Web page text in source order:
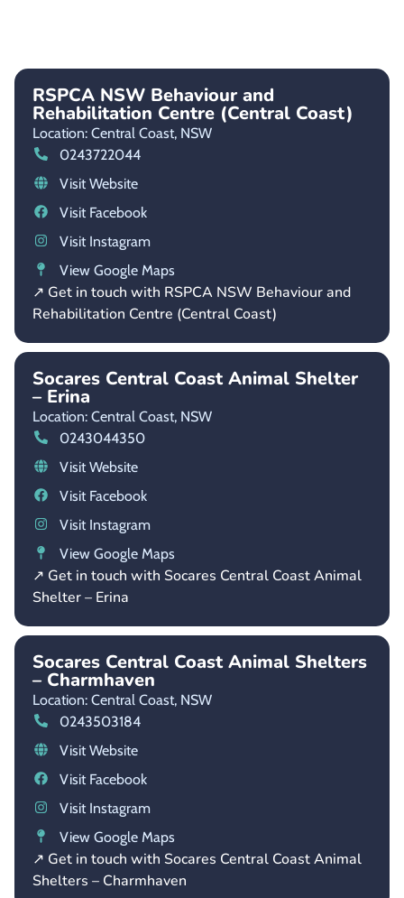
RSPCA NSW Behaviour and
Rehabilitation Centre (Central Coast)
Location: Central Coast, NSW
0243722044
Visit Website
Visit Facebook
Visit Instagram
View Google Maps
↗ Get in touch with RSPCA NSW Behaviour and
Rehabilitation Centre (Central Coast)
Socares Central Coast Animal Shelter
– Erina
Location: Central Coast, NSW
0243044350
Visit Website
Visit Facebook
Visit Instagram
View Google Maps
↗ Get in touch with Socares Central Coast Animal
Shelter – Erina
Socares Central Coast Animal Shelters
– Charmhaven
Location: Central Coast, NSW
0243503184
Visit Website
Visit Facebook
Visit Instagram
View Google Maps
↗ Get in touch with Socares Central Coast Animal
Shelters – Charmhaven